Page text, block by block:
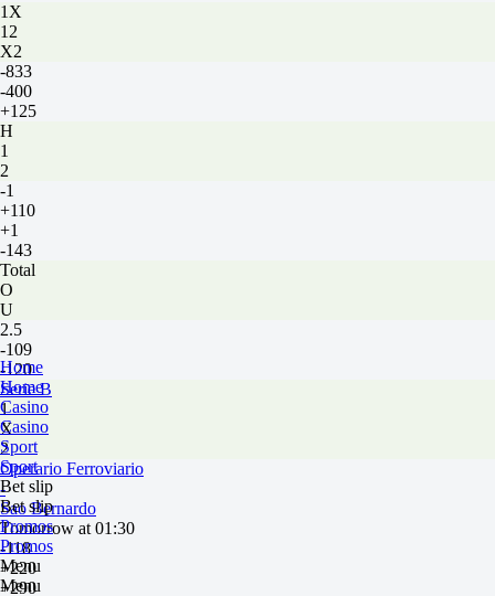
1X
12
X2
-833
-400
+125
H
1
2
-1
+110
+1
-143
Total
O
U
2.5
-109
-120
Serie B
1
X
2
Operario Ferroviario
-
Sao Bernardo
Tomorrow at 01:30
-118
+220
+290
Home
Home
Casino
Casino
Sport
Sport
Bet slip
Bet slip
Promos
Promos
Menu
Menu